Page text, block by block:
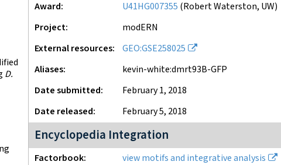
D.
Award
U41HG007355 (Robert Waterston, UW)
Project
modERN
External resources
GEO:GSE258025
Aliases
kevin-white:dmrt93B-GFP
Date submitted
February 1, 2018
Date released
February 5, 2018
Encyclopedia Integration
Factorbook view motifs and integrative analysis